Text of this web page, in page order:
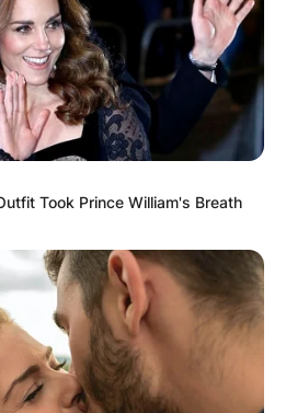
Took Prince William's Breath